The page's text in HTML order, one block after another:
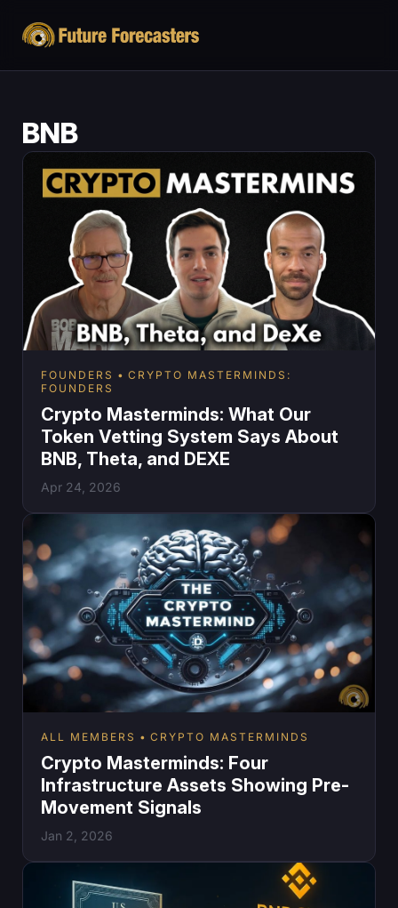
BNB
FOUNDERS
CRYPTO MASTERMINDS:
FOUNDERS
Crypto Masterminds: What Our
Token Vetting System Says About
BNB, Theta, and DEXE
Apr 24, 2026
ALL MEMBERS CRYPTO MASTERMINDS
Crypto Masterminds: Four
Infrastructure Assets Showing Pre-
Movement Signals
Jan 2, 2026